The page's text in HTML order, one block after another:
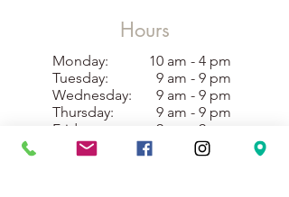
Hours
Monday:
Tuesday:
Wednesday:
Thursday:
Friday:
Saturday:
10 am - 4 pm
9 am - 9 pm
9 am - 9 pm
9 am - 9 pm
9 am - 9 pm
10 am - 4 pm